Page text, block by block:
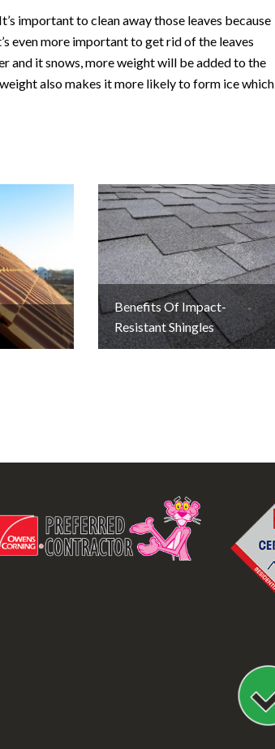
important to clean away those leaves because
even more important to get rid of the leaves
and it snows, more weight will be added to the
also makes it more likely to form ice which
Benefits Of Impact-
Resistant Shingles